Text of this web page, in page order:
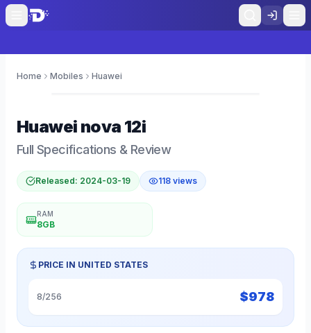
Home Mobiles Huawei
Huawei nova 12i
Full Specifications & Review
Released: 2024-03-19 118 views
RAM
8GB
PRICE IN UNITED STATES
8/256 $978